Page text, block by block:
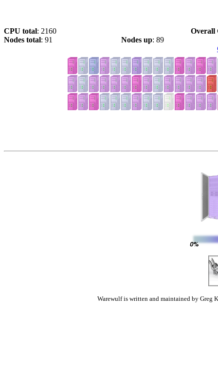
CPU total: 2160
Overall
Nodes total: 91 Nodes up: 89
Warewulf is written and maintained by Greg